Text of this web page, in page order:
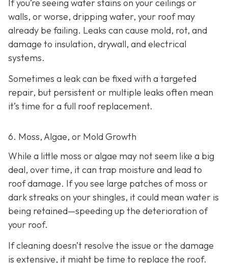
If you’re seeing water stains on your ceilings or
walls, or worse, dripping water, your roof may
already be failing. Leaks can cause mold, rot, and
damage to insulation, drywall, and electrical
systems.
Sometimes a leak can be fixed with a targeted
repair, but persistent or multiple leaks often mean
it’s time for a full roof replacement.
6. Moss, Algae, or Mold Growth
While a little moss or algae may not seem like a big
deal, over time, it can trap moisture and lead to
roof damage. If you see large patches of moss or
dark streaks on your shingles, it could mean water is
being retained—speeding up the deterioration of
your roof.
If cleaning doesn’t resolve the issue or the damage
is extensive, it might be time to replace the roof.